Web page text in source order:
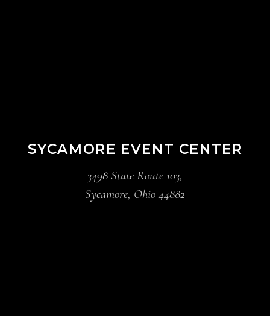
SYCAMORE EVENT CENTER
3498 State Route 103,
Sycamore, Ohio 44882